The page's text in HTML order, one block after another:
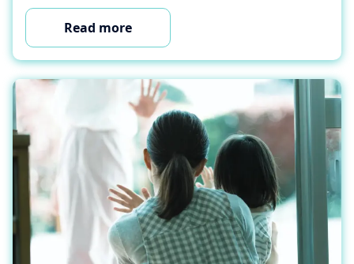
Read more